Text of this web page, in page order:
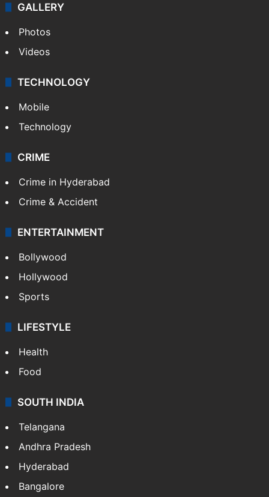
GALLERY
Photos
Videos
TECHNOLOGY
Mobile
Technology
CRIME
Crime in Hyderabad
Crime & Accident
ENTERTAINMENT
Bollywood
Hollywood
Sports
LIFESTYLE
Health
Food
SOUTH INDIA
Telangana
Andhra Pradesh
Hyderabad
Bangalore